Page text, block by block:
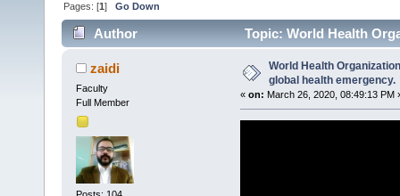
Pages: [1]Go Down
Author
Topic: World Health
6767 times)
zaidi
Faculty
Full Member
World Health
global health emergency.
« on: March 26, 2020, 08:49:13 PM